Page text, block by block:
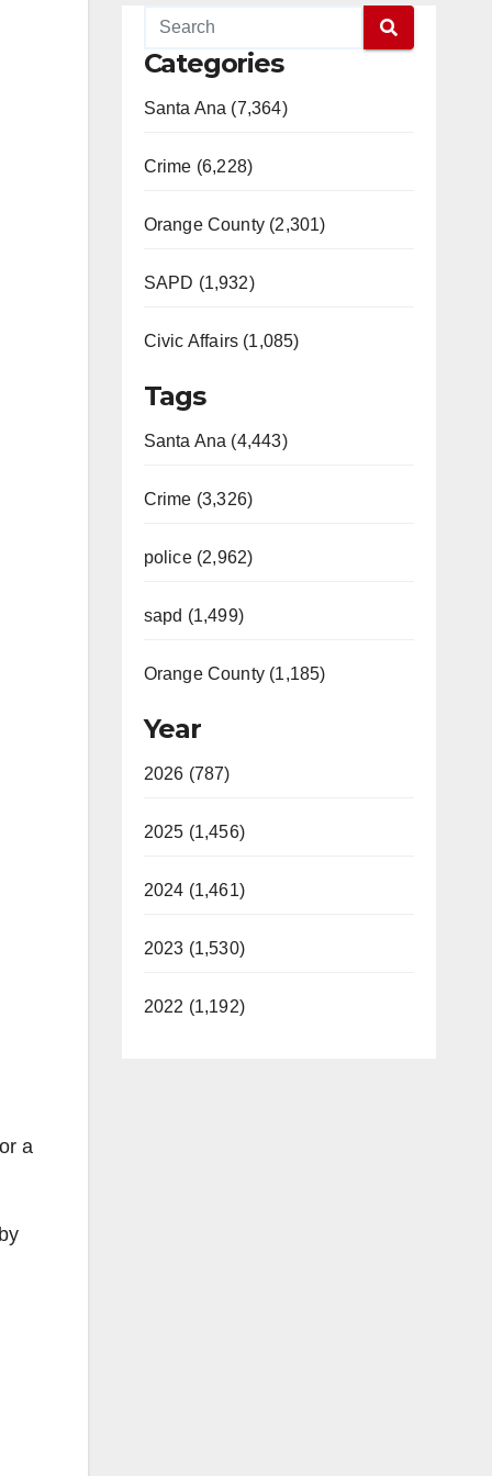
a
Categories
Santa Ana (7,364)
Crime (6,228)
Orange County (2,301)
SAPD (1,932)
Civic Affairs (1,085)
Tags
Santa Ana (4,443)
Crime (3,326)
police (2,962)
sapd (1,499)
Orange County (1,185)
Year
2026 (787)
2025 (1,456)
2024 (1,461)
2023 (1,530)
2022 (1,192)